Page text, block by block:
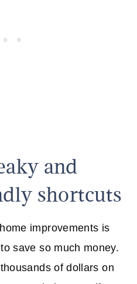
and
shortcuts
improvements is
save so much money.
of dollars on